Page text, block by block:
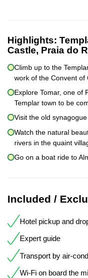
Highlights:
Castle, Praia do
Climb up to the
work of the Convent of
Explore Tomar, one of
Templar town to be
Visit the old synagogue
Watch the natural
rivers in the quaint
Go on a boat ride to
Included /
Hotel pickup and
Expert guide
Transport by air-
Wi-Fi on board the